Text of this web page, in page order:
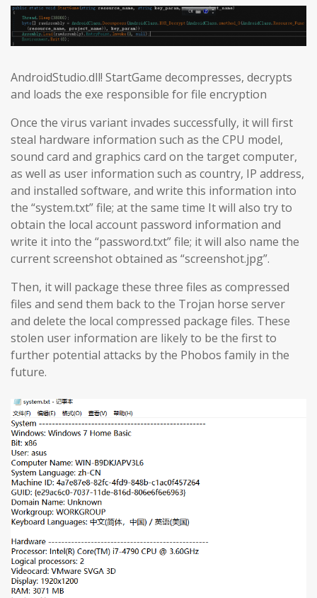
AndroidStudio.dll! StartGame decompresses, decrypts
and loads the exe responsible for file encryption
Once the virus variant invades successfully, it will first
steal hardware information such as the CPU model,
sound card and graphics card on the target computer,
as well as user information such as country, IP address,
and installed software, and write this information into
the “system.txt” file; at the same time It will also try to
obtain the local account password information and
write it into the “password.txt” file; it will also name the
current screenshot obtained as “screenshot.jpg”.
Then, it will package these three files as compressed
files and send them back to the Trojan horse server
and delete the local compressed package files. These
stolen user information are likely to be the first to
further potential attacks by the Phobos family in the
future.